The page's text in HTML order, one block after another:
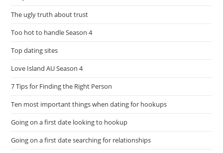
The ugly truth about trust
Too hot to handle Season 4
Top dating sites
Love Island AU Season 4
7 Tips for Finding the Right Person
Ten most important things when dating for hookups
Going on a first date looking to hookup
Going on a first date searching for relationships